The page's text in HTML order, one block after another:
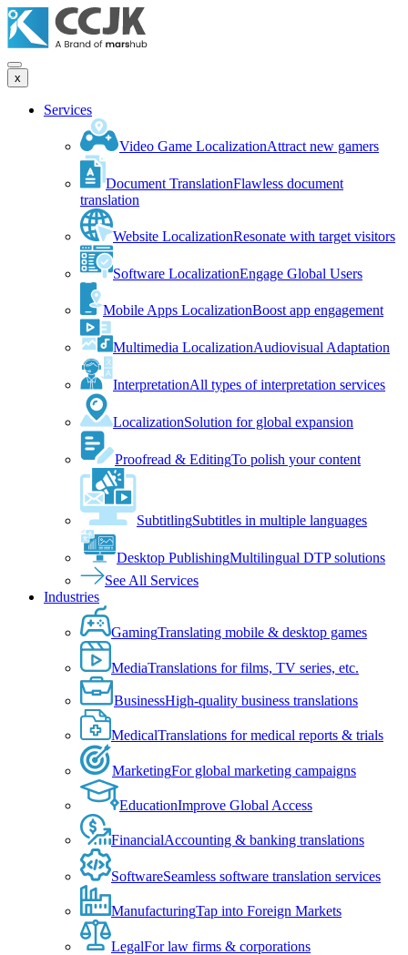
x
Services
Video Game LocalizationAttract new gamers
Document TranslationFlawless document
translation
Website LocalizationResonate with target visitors
Software LocalizationEngage Global Users
Mobile Apps LocalizationBoost app engagement
Multimedia LocalizationAudiovisual Adaptation
InterpretationAll types of interpretation services
LocalizationSolution for global expansion
Proofread & EditingTo polish your content
SubtitlingSubtitles in multiple languages
Desktop PublishingMultilingual DTP solutions
See All Services
Industries
GamingTranslating mobile & desktop games
MediaTranslations for films, TV series, etc.
BusinessHigh-quality business translations
MedicalTranslations for medical reports & trials
MarketingFor global marketing campaigns
EducationImprove Global Access
FinancialAccounting & banking translations
SoftwareSeamless software translation services
ManufacturingTap into Foreign Markets
LegalFor law firms & corporations